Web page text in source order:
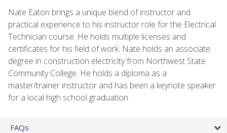
Nate Eaton brings a unique blend of instructor and
practical experience to his instructor role for the Electrical
Technician course. He holds multiple licenses and
certificates for his field of work. Nate holds an associate
degree in construction electricity from Northwest State
Community College. He holds a diploma as a
master/trainer instructor and has been a keynote speaker
for a local high school graduation.
FAQs